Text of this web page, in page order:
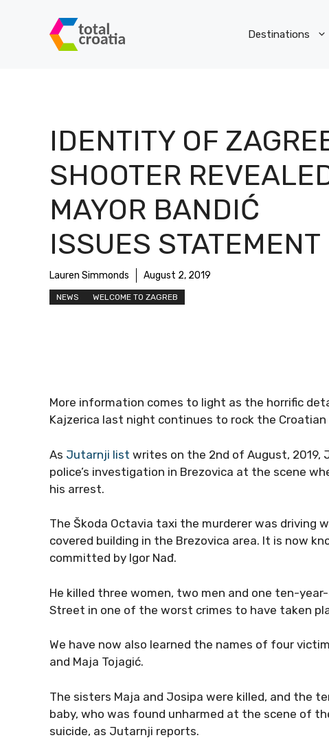
Destinations
IDENTITY OF
SHOOTER
MAYOR BANDIĆ
ISSUES STATEMENT
Lauren Simmonds August 2, 2019
NEWS WELCOME TO ZAGREB
More information comes to light as the horrific
Kajzerica last night continues to rock the Croatian
As Jutarnji list writes on the 2nd of August, 2019,
police’s investigation in Brezovica at the scene
his arrest.
The Škoda Octavia taxi the murderer was driving
covered building in the Brezovica area. It is now
committed by Igor Nađ.
He killed three women, two men and one ten-
Street in one of the worst crimes to have taken
We have now also learned the names of four
and Maja Tojagić.
The sisters Maja and Josipa were killed, and the
baby, who was found unharmed at the scene of
suicide, as Jutarnji reports.